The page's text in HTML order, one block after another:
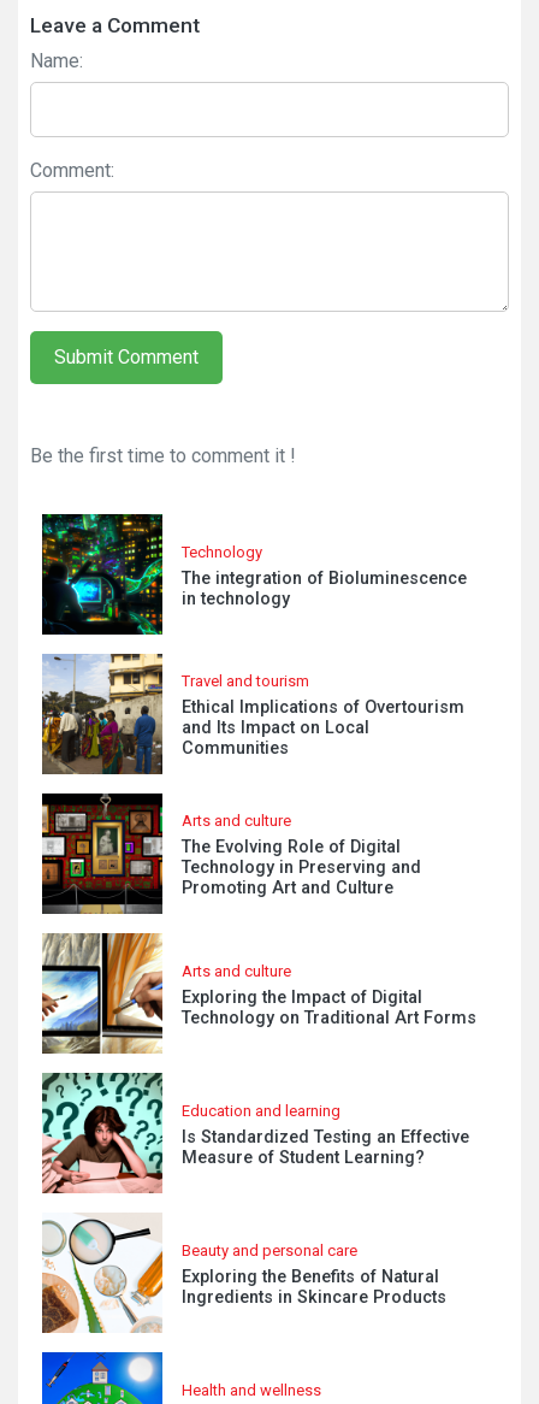
Leave a Comment
Name:
Comment:
Submit Comment
Be the first time to comment it !
Technology
The integration of Bioluminescence
in technology
Travel and tourism
Ethical Implications of Overtourism
and Its Impact on Local
Communities
Arts and culture
The Evolving Role of Digital
Technology in Preserving and
Promoting Art and Culture
Arts and culture
Exploring the Impact of Digital
Technology on Traditional Art Forms
Education and learning
Is Standardized Testing an Effective
Measure of Student Learning?
Beauty and personal care
Exploring the Benefits of Natural
Ingredients in Skincare Products
Health and wellness